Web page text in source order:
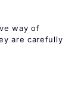
way of
are carefully